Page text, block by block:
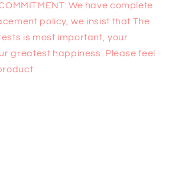
We have complete
policy, we insist that The
is most important, your
greatest happiness. Please feel